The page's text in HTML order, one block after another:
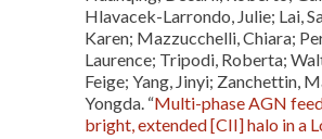
Hlavacek-Larrondo, Julie; Lai,
Karen; Mazzucchelli, Chiara;
Laurence; Tripodi, Roberta;
Feige; Yang, Jinyi; Zanchettin,
Yongda. “Multi-phase AGN
bright, extended [CII] halo in a